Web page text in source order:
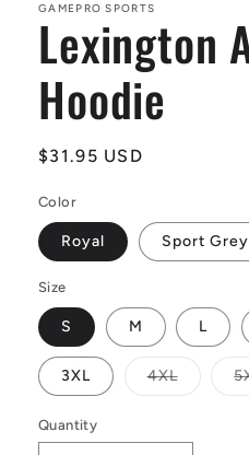
GAMEPRO SPORTS
Lexington
Hoodie
Regular
$31.95 USD
Color
Royal Sport Grey
Size
S M L
3XL 4XLVariant
Quantity